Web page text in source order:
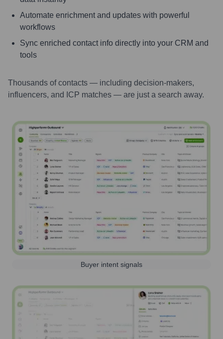
Automate enrichment and updates with powerful
workflows
Sync enriched contact info directly into your CRM and
tools
Thousands of contacts — including decision-makers,
influencers, and ICP matches — are just a search away.
Buyer intent signals